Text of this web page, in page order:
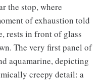
the stop, where
of exhaustion told
rests in front of glass
The very first panel of
aquamarine, depicting
creepy detail: a